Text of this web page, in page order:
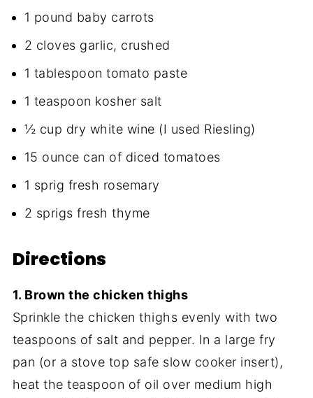
1 pound baby carrots
2 cloves garlic, crushed
1 tablespoon tomato paste
1 teaspoon kosher salt
½ cup dry white wine (I used Riesling)
15 ounce can of diced tomatoes
1 sprig fresh rosemary
2 sprigs fresh thyme
Directions
1. Brown the chicken thighs
Sprinkle the chicken thighs evenly with two
teaspoons of salt and pepper. In a large fry
pan (or a stove top safe slow cooker insert),
heat the teaspoon of oil over medium high